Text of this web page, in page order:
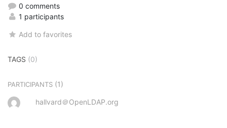
0 comments
1 participants
Add to favorites
TAGS (0)
PARTICIPANTS (1)
hallvard＠OpenLDAP.org